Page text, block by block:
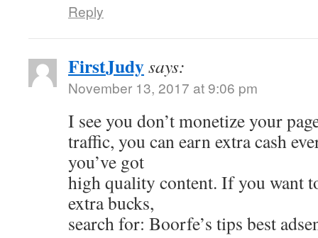
Reply
FirstJudysays:
November 13, 2017 at 9:06 pm
I see you don’t monetize your
traffic, you can earn extra cash
you’ve got
high quality content. If you want
extra bucks,
search for: Boorfe’s tips best